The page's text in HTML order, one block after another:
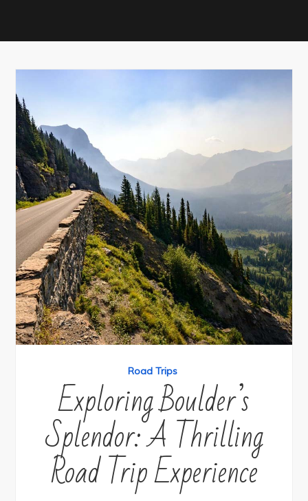
Road Trips
Exploring Boulder’s
Splendor: A Thrilling
Road Trip Experience